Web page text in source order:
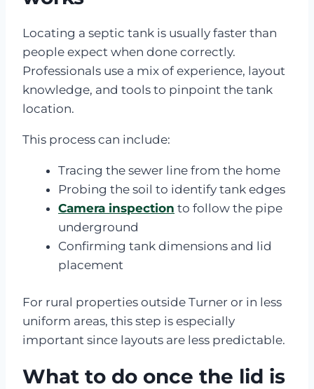
Locating a septic tank is usually faster than
people expect when done correctly.
Professionals use a mix of experience, layout
knowledge, and tools to pinpoint the tank
location.
This process can include:
Tracing the sewer line from the home
Probing the soil to identify tank edges
Camera inspection to follow the pipe
underground
Confirming tank dimensions and lid
placement
For rural properties outside Turner or in less
uniform areas, this step is especially
important since layouts are less predictable.
What to do once the lid is